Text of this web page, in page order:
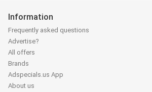
Information
Frequently asked questions
Advertise?
All offers
Brands
Adspecials.us App
About us